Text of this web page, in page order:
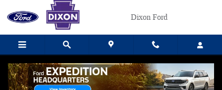
Skip to main content
Dixon Ford
New 2026 Ford Explorer Active SUV Photo 1 of 31